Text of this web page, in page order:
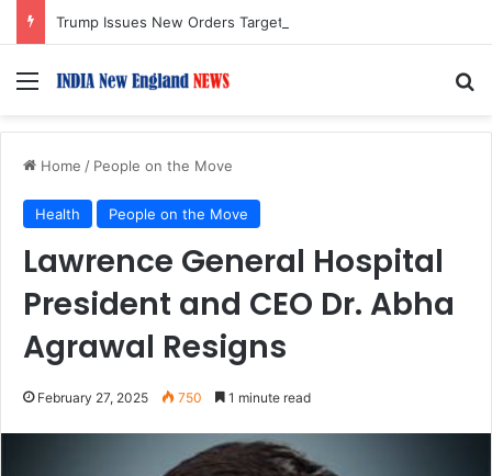
Menu
Home / People on the Move
Health People on the Move
Lawrence General Hospital
President and CEO Dr. Abha
Agrawal Resigns
February 27, 2025 750 1 minute read